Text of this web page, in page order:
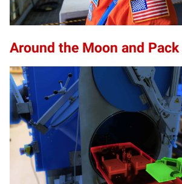
Around the Moon and Pack